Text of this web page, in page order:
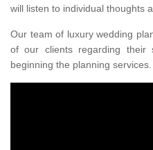
will listen to individual thoughts
Our team of luxury wedding
of our clients regarding their
beginning the planning services.